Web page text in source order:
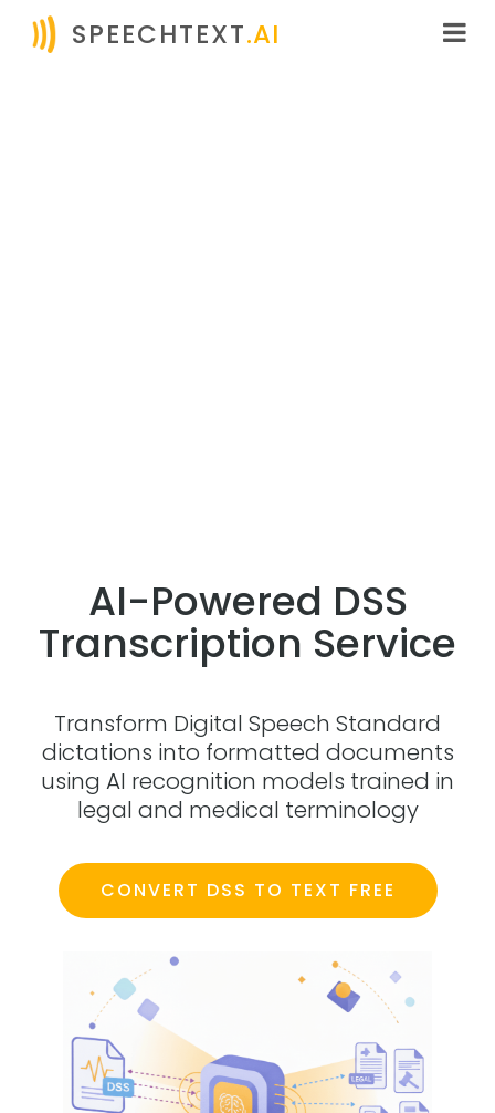
SPEECHTEXT.AI
AI-Powered DSS
Transcription Service
Transform Digital Speech Standard
dictations into formatted documents
using AI recognition models trained in
legal and medical terminology
CONVERT DSS TO TEXT FREE